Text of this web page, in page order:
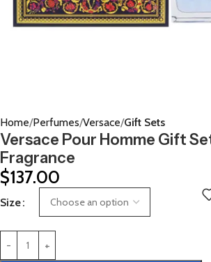
Home Perfumes Versace Gift Sets
Versace Pour Homme Gift
Fragrance
$137.00
Size